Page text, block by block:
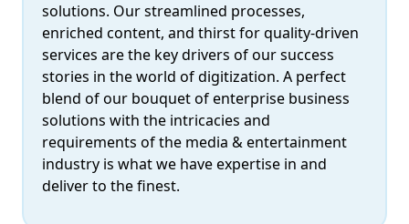
solutions. Our streamlined processes,
enriched content, and thirst for quality-driven
services are the key drivers of our success
stories in the world of digitization. A perfect
blend of our bouquet of enterprise business
solutions with the intricacies and
requirements of the media & entertainment
industry is what we have expertise in and
deliver to the finest.